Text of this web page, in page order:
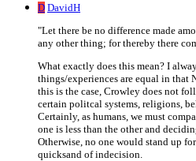
D DavidH
"Let there be no difference made
any other thing; for thereby there
What exactly does this mean? I
things/experiences are equal in
this is the case, Crowley does not
certain politcal systems, religions,
Certainly, as humans, we must
one is less than the other and
Otherwise, no one would stand up
quicksand of indecision.